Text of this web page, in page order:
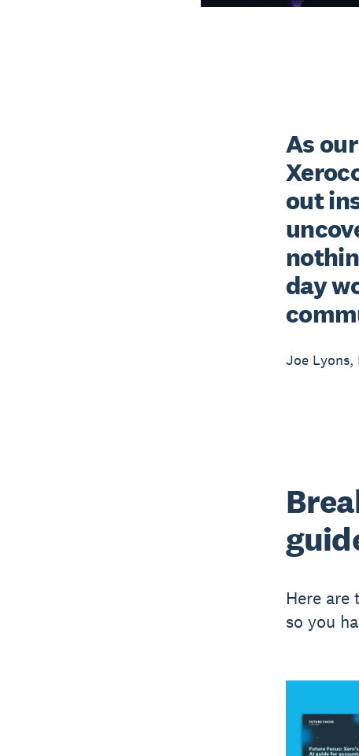
As
out
day
Joe Lyons,
Here are
so you